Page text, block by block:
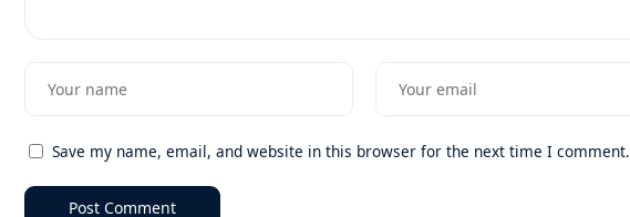
Save my name, email, and website in this browser for the next time I comment.